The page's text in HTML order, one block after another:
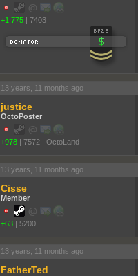
+1,775 | 7403
13 years, 11 months ago
justice
OctoPoster
+978 | 7572 | OctoLand
13 years, 11 months ago
Cisse
Member
+63 | 5200
13 years, 11 months ago
FatherTed